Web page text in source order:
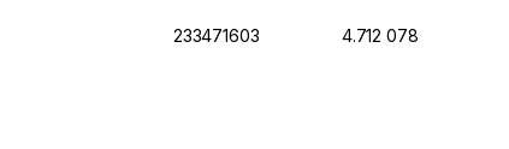
233471603 4.712 078